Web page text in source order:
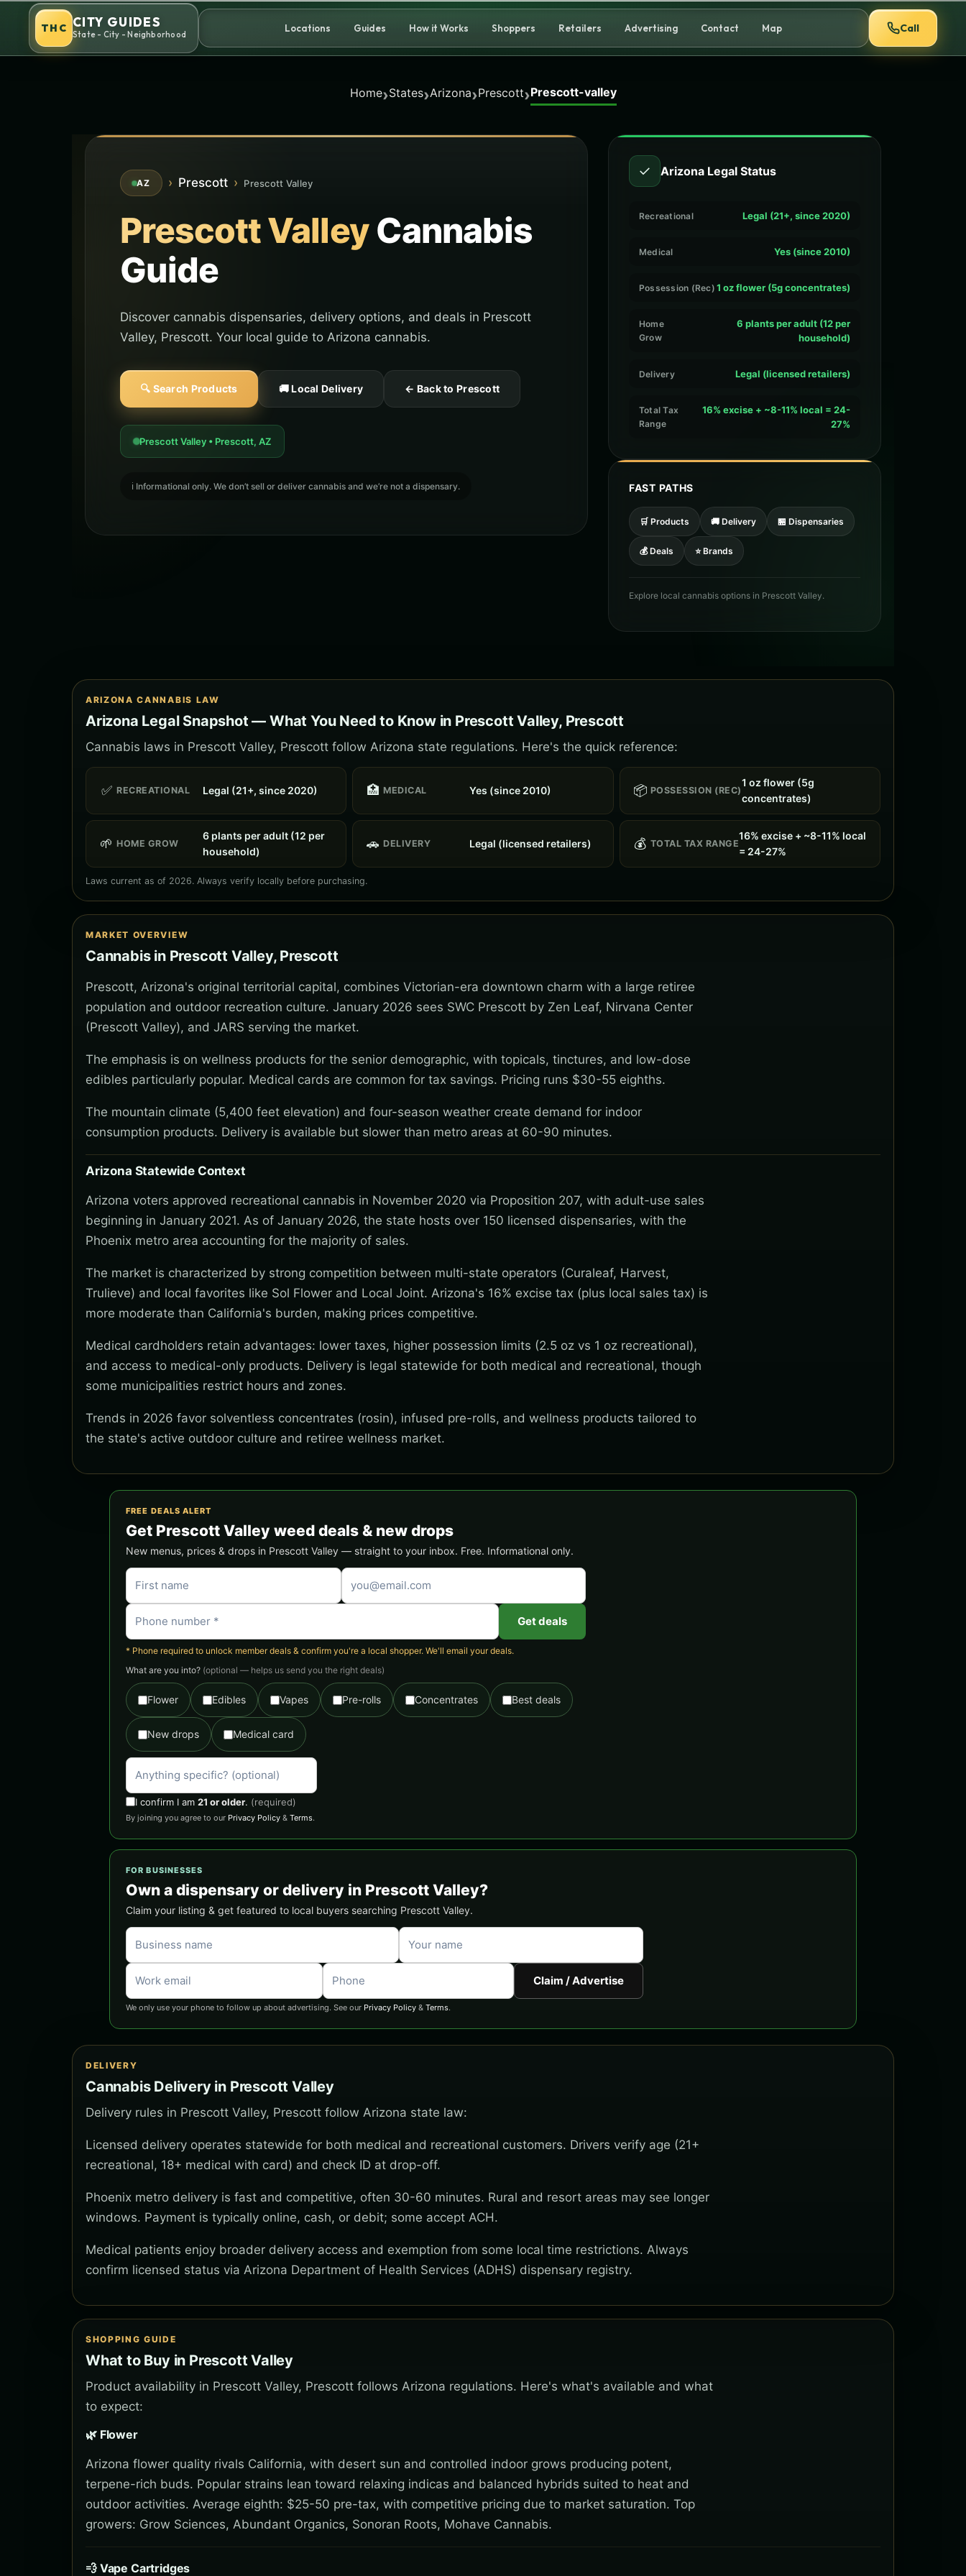
content
THC CITY GUIDES
State - City - Neighborhood
Locations Guides How it Works Shoppers Retailers Advertising Contact Map Call
Home›States›Arizona›Prescott›Prescott-valley
AZ › Prescott › Prescott Valley
Prescott ValleyCannabis
Guide
Discover cannabis dispensaries, delivery options, and deals in Prescott
Valley, Prescott. Your local guide to Arizona cannabis.
🔍 Search Products 🚚 Local Delivery ← Back to Prescott
Prescott Valley • Prescott, AZ
ℹ️ Informational only. We don’t sell or deliver cannabis and we’re not a dispensary.
✓ Arizona Legal Status
Recreational Legal (21+, since 2020)
Medical Yes (since 2010)
Possession (Rec) 1 oz flower (5g concentrates)
Home
Grow
6 plants per adult (12 per
household)
Delivery Legal (licensed retailers)
Total Tax
Range
16% excise + ~8-11% local = 24-
27%
FAST PATHS
🛒 Products 🚚 Delivery 🏪 Dispensaries
💰 Deals ⭐ Brands
Explore local cannabis options in Prescott Valley.
ARIZONA CANNABIS LAW
Arizona Legal Snapshot — What You Need to Know in Prescott Valley, Prescott
Cannabis laws in Prescott Valley, Prescott follow Arizona state regulations. Here's the quick reference:
✅ RECREATIONAL Legal (21+, since 2020) 🏥 MEDICAL Yes (since 2010) 📦 POSSESSION (REC)
1 oz flower (5g
concentrates)
🌱 HOME GROW
6 plants per adult (12 per
household)
🚗 DELIVERY Legal (licensed retailers) 💰 TOTAL TAX RANGE
16% excise + ~8-11% local
= 24-27%
Laws current as of 2026. Always verify locally before purchasing.
MARKET OVERVIEW
Cannabis in Prescott Valley, Prescott
Prescott, Arizona's original territorial capital, combines Victorian-era downtown charm with a large retiree
population and outdoor recreation culture. January 2026 sees SWC Prescott by Zen Leaf, Nirvana Center
(Prescott Valley), and JARS serving the market.
The emphasis is on wellness products for the senior demographic, with topicals, tinctures, and low-dose
edibles particularly popular. Medical cards are common for tax savings. Pricing runs $30-55 eighths.
The mountain climate (5,400 feet elevation) and four-season weather create demand for indoor
consumption products. Delivery is available but slower than metro areas at 60-90 minutes.
Arizona Statewide Context
Arizona voters approved recreational cannabis in November 2020 via Proposition 207, with adult-use sales
beginning in January 2021. As of January 2026, the state hosts over 150 licensed dispensaries, with the
Phoenix metro area accounting for the majority of sales.
The market is characterized by strong competition between multi-state operators (Curaleaf, Harvest,
Trulieve) and local favorites like Sol Flower and Local Joint. Arizona's 16% excise tax (plus local sales tax) is
more moderate than California's burden, making prices competitive.
Medical cardholders retain advantages: lower taxes, higher possession limits (2.5 oz vs 1 oz recreational),
and access to medical-only products. Delivery is legal statewide for both medical and recreational, though
some municipalities restrict hours and zones.
Trends in 2026 favor solventless concentrates (rosin), infused pre-rolls, and wellness products tailored to
the state's active outdoor culture and retiree wellness market.
FREE DEALS ALERT
Get Prescott Valley weed deals & new drops
New menus, prices & drops in Prescott Valley — straight to your inbox. Free. Informational only.
Get deals
* Phone required to unlock member deals & confirm you're a local shopper. We'll email your deals.
What are you into? (optional — helps us send you the right deals)
Flower Edibles Vapes Pre-rolls Concentrates Best deals
New drops Medical card
I confirm I am 21 or older. (required)
By joining you agree to our Privacy Policy & Terms.
FOR BUSINESSES
Own a dispensary or delivery in Prescott Valley?
Claim your listing & get featured to local buyers searching Prescott Valley.
Claim / Advertise
We only use your phone to follow up about advertising. See our Privacy Policy & Terms.
DELIVERY
Cannabis Delivery in Prescott Valley
Delivery rules in Prescott Valley, Prescott follow Arizona state law:
Licensed delivery operates statewide for both medical and recreational customers. Drivers verify age (21+
recreational, 18+ medical with card) and check ID at drop-off.
Phoenix metro delivery is fast and competitive, often 30-60 minutes. Rural and resort areas may see longer
windows. Payment is typically online, cash, or debit; some accept ACH.
Medical patients enjoy broader delivery access and exemption from some local time restrictions. Always
confirm licensed status via Arizona Department of Health Services (ADHS) dispensary registry.
SHOPPING GUIDE
What to Buy in Prescott Valley
Product availability in Prescott Valley, Prescott follows Arizona regulations. Here's what's available and what
to expect:
🌿 Flower
Arizona flower quality rivals California, with desert sun and controlled indoor grows producing potent,
terpene-rich buds. Popular strains lean toward relaxing indicas and balanced hybrids suited to heat and
outdoor activities. Average eighth: $25-50 pre-tax, with competitive pricing due to market saturation. Top
growers: Grow Sciences, Abundant Organics, Sonoran Roots, Mohave Cannabis.
💨 Vape Cartridges